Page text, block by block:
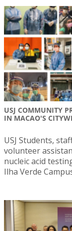
USJ COMMUNITY
IN MACAO'S
USJ Students,
volunteer
nucleic acid
Ilha Verde